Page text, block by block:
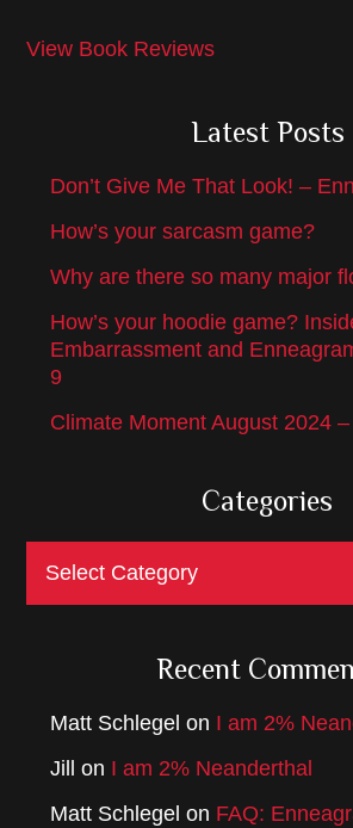
View Book Reviews
Latest Posts
Don’t Give Me That Look! –
How’s your sarcasm game?
Why are there so many major
How’s your hoodie game?
Embarrassment and
9
Climate Moment August 2024
Categories
Categories
Recent
Matt Schlegel on I am 2%
Jill
on I am 2% Neanderthal
Matt Schlegel on FAQ: